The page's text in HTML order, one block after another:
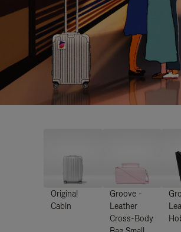
Original
Cabin
Groove -
Leather
Cross-Body